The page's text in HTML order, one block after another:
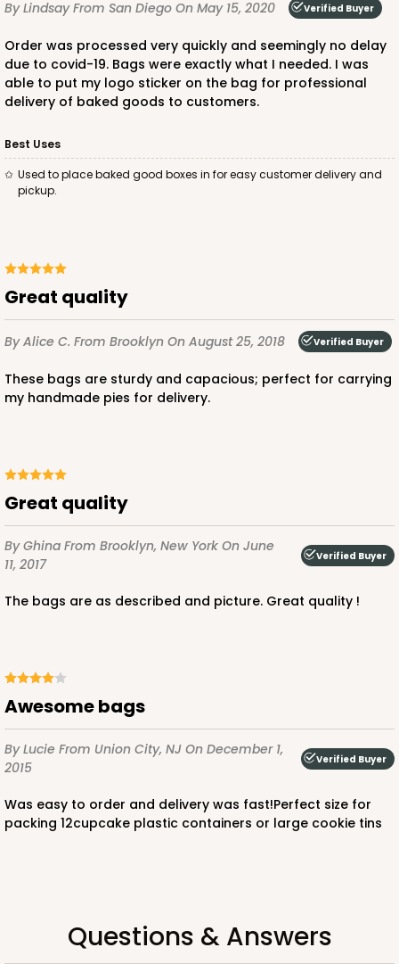
ADD TO CART
2377 - 12" x 9" x 4"
Brown
Lock & Tab
CASE100 PACK10
$2.10 ea.
By LindsayFrom San Diego On May 15, 2020 Verified Buyer
Order was processed very quickly and seemingly no delay
due to covid-19. Bags were exactly what I needed. I was
able to put my logo sticker on the bag for professional
delivery of baked goods to customers.
Best Uses
Used to place baked good boxes in for easy customer delivery and
pickup.
Great quality
By Alice C. From Brooklyn On August 25, 2018 Verified Buyer
These bags are sturdy and capacious; perfect for carrying
my handmade pies for delivery.
Great quality
By Ghina From Brooklyn, New York On June
11, 2017
Verified Buyer
The bags are as described and picture. Great quality !
Awesome bags
By Lucie From Union City, NJ On December 1,
2015
Verified Buyer
Was easy to order and delivery was fast!Perfect size for
packing 12cupcake plastic containers or large cookie tins
Questions & Answers